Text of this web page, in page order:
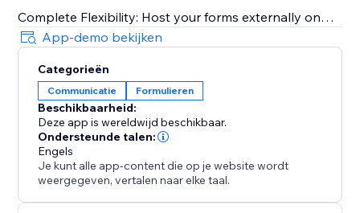
Complete Flexibility: Host your forms externally on
our fast, secure backend. Share them via a direct link
on social media or use the QR code in your print
marketing. Visitors can access your forms from
anywhere.
Powerful Insights, Simple Management: Track
submissions in real-time from your dashboard. Filter
responses, monitor your monthly limits, and export
everything to CSV with a single click.
App-demo bekijken
Categorieën
Communicatie Formulieren
Beschikbaarheid:
Deze app is wereldwijd beschikbaar.
Ondersteunde talen:
Engels
Je kunt alle app-content die op je website wordt
weergegeven, vertalen naar elke taal.